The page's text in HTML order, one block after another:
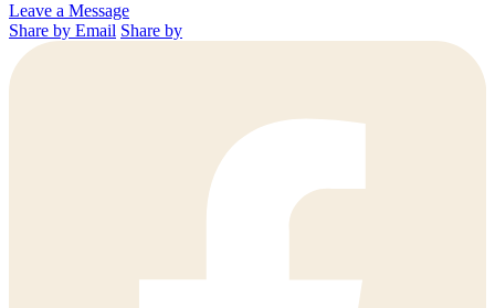
Leave a Message
Share by Email Share by